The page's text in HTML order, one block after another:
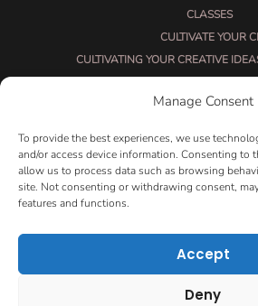
Manage Consent
To provide the best experiences, we use
and/or access device information. Consenting to
allow us to process data such as browsing
site. Not consenting or withdrawing consent,
features and functions.
Accept
Deny
CLASSES
CULTIVATE YOUR
CULTIVATING YOUR CREATIVE
DO THAT THING COACHING AND
DO THAT THING PROGRAM
ESSENTIAL
HOW MUCH WRITING WILL
MAKE MONEY